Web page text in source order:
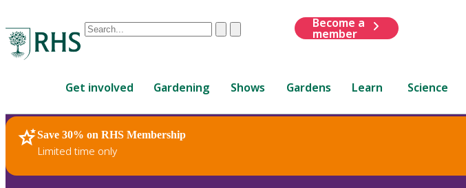
Conduct
are
up
and
down
ClearSubmit
Become a
member
Get involved Gardening Shows Gardens Learn Science
Save 30% on RHS Membership
Limited time only
RHS Home Plants